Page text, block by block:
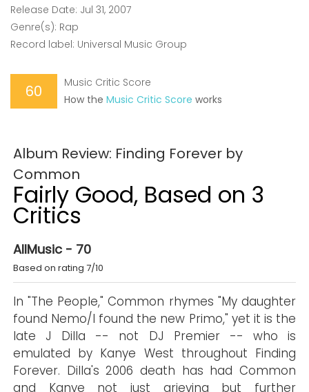
Release Date: Jul 31, 2007
Genre(s): Rap
Record label: Universal Music Group
60
Music Critic Score
How the Music Critic Score works
Album Review: Finding Forever by
Common
Fairly Good, Based on 3
Critics
AllMusic - 70
Based on rating 7/10
In "The People," Common rhymes "My daughter
found Nemo/I found the new Primo," yet it is the
late J Dilla -- not DJ Premier -- who is
emulated by Kanye West throughout Finding
Forever. Dilla's 2006 death has had Common
and Kanye not just grieving but further